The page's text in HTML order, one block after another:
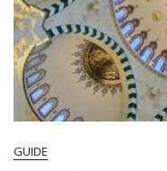
GUIDE